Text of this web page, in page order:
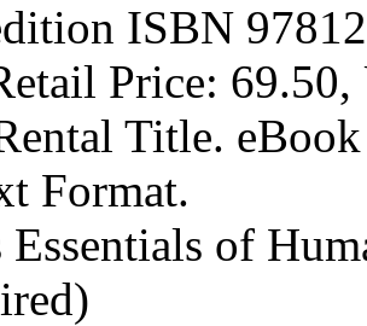
ISBN
Price:
Title.
Format.
Essentials of